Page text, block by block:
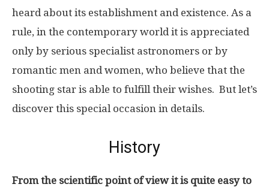
heard about its establishment and existence. As a
rule, in the contemporary world it is appreciated
only by serious specialist astronomers or by
romantic men and women, who believe that the
shooting star is able to fulfill their wishes. But let’s
discover this special occasion in details.
History
From the scientific point of view it is quite easy to